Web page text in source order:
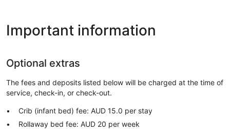
Important information
Optional extras
The fees and deposits listed below will be charged at the time of
service, check-in, or check-out.
Crib (infant bed) fee: AUD 15.0 per stay
Rollaway bed fee: AUD 20 per week